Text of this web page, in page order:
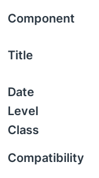
Component
Title
Date
Level
Class
Compatibility